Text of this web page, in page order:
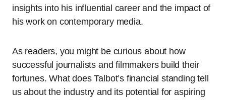
insights into his influential career and the impact of
his work on contemporary media.
As readers, you might be curious about how
successful journalists and filmmakers build their
fortunes. What does Talbot’s financial standing tell
us about the industry and its potential for aspiring